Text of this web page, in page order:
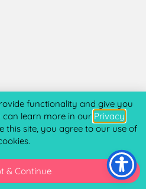
and Silhouette that cut clean
functionality and give you
can learn more in our Privacy
this site, you agree to our use of
& Continue